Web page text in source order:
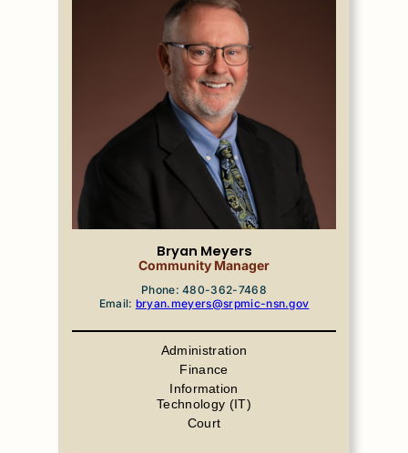
Bryan Meyers
Community Manager
Phone: 480-362-7468
Email: bryan.meyers@srpmic-nsn.gov
Administration
Finance
Information
Technology (IT)
Court